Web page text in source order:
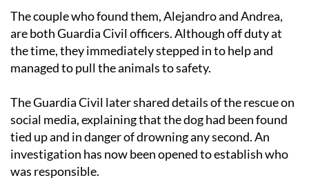
The couple who found them, Alejandro and Andrea,
are both Guardia Civil officers. Although off duty at
the time, they immediately stepped in to help and
managed to pull the animals to safety.
The Guardia Civil later shared details of the rescue on
social media, explaining that the dog had been found
tied up and in danger of drowning any second. An
investigation has now been opened to establish who
was responsible.